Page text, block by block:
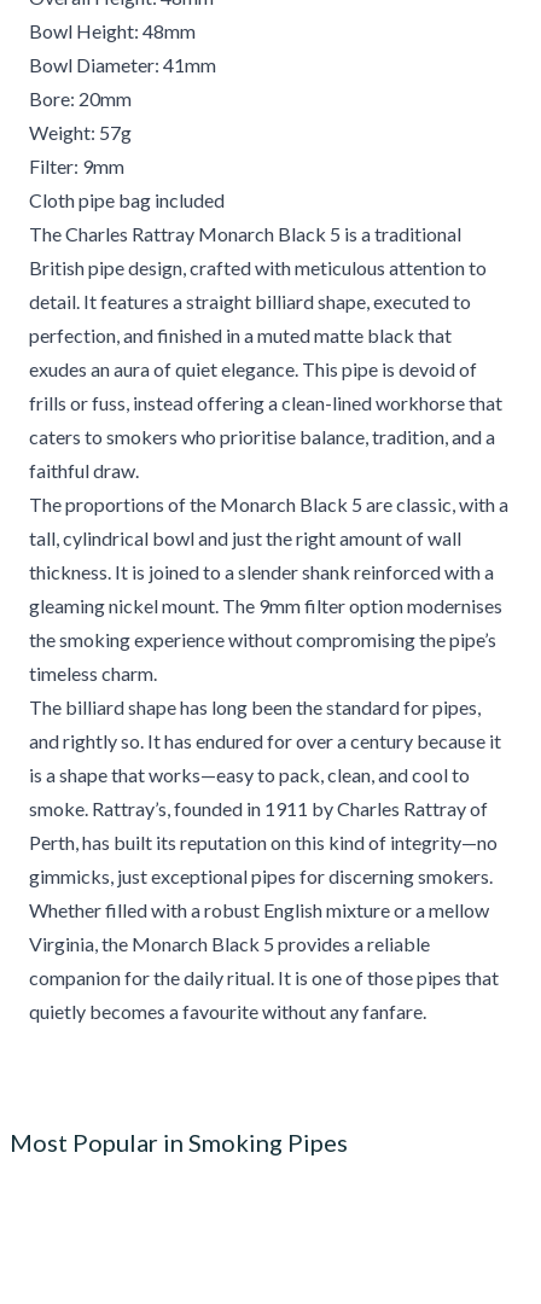
Bowl Height: 48mm
Bowl Diameter: 41mm
Bore: 20mm
Weight: 57g
Filter: 9mm
Cloth pipe bag included
The Charles Rattray Monarch Black 5 is a traditional
British pipe design, crafted with meticulous attention to
detail. It features a straight billiard shape, executed to
perfection, and finished in a muted matte black that
exudes an aura of quiet elegance. This pipe is devoid of
frills or fuss, instead offering a clean-lined workhorse that
caters to smokers who prioritise balance, tradition, and a
faithful draw.
The proportions of the Monarch Black 5 are classic, with a
tall, cylindrical bowl and just the right amount of wall
thickness. It is joined to a slender shank reinforced with a
gleaming nickel mount. The 9mm filter option modernises
the smoking experience without compromising the pipe’s
timeless charm.
The billiard shape has long been the standard for pipes,
and rightly so. It has endured for over a century because it
is a shape that works—easy to pack, clean, and cool to
smoke. Rattray’s, founded in 1911 by Charles Rattray of
Perth, has built its reputation on this kind of integrity—no
gimmicks, just exceptional pipes for discerning smokers.
Whether filled with a robust English mixture or a mellow
Virginia, the Monarch Black 5 provides a reliable
companion for the daily ritual. It is one of those pipes that
quietly becomes a favourite without any fanfare.
Most Popular in Smoking Pipes